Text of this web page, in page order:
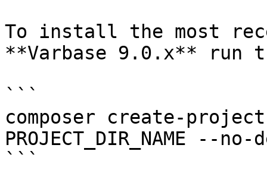
To install the most
**Varbase 9.0.x** run
```
composer create-
PROJECT_DIR_NAME --